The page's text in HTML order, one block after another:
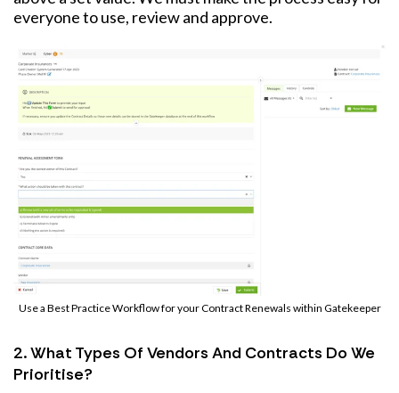
everyone to use, review and approve.
Use a Best Practice Workflow for your Contract Renewals within Gatekeeper
2. What Types Of Vendors And Contracts Do We
Prioritise?